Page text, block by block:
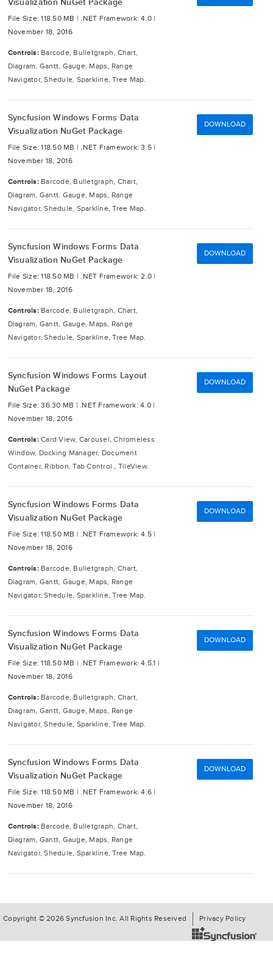
Visualization NuGet Package
File Size: 118.50 MB |.NET Framework: 4.0 |
November 18, 2016
Controls: Barcode, Bulletgraph, Chart,
Diagram, Gantt, Gauge, Maps, Range
Navigator, Shedule, Sparkline, Tree Map.
Syncfusion Windows Forms Data
Visualization NuGet Package
File Size: 118.50 MB |.NET Framework: 3.5 |
November 18, 2016
Controls: Barcode, Bulletgraph, Chart,
Diagram, Gantt, Gauge, Maps, Range
Navigator, Shedule, Sparkline, Tree Map.
DOWNLOAD
Syncfusion Windows Forms Data
Visualization NuGet Package
File Size: 118.50 MB |.NET Framework: 2.0 |
November 18, 2016
Controls: Barcode, Bulletgraph, Chart,
Diagram, Gantt, Gauge, Maps, Range
Navigator, Shedule, Sparkline, Tree Map.
DOWNLOAD
Syncfusion Windows Forms Layout
NuGet Package
File Size: 36.30 MB | .NET Framework: 4.0 |
November 18, 2016
Controls: Card View, Carousel, Chromeless
Window, Docking Manager, Document
Container, Ribbon, Tab Control , TileView.
DOWNLOAD
Syncfusion Windows Forms Data
Visualization NuGet Package
File Size: 118.50 MB |.NET Framework: 4.5 |
November 18, 2016
Controls: Barcode, Bulletgraph, Chart,
Diagram, Gantt, Gauge, Maps, Range
Navigator, Shedule, Sparkline, Tree Map.
DOWNLOAD
Syncfusion Windows Forms Data
Visualization NuGet Package
File Size: 118.50 MB |.NET Framework: 4.5.1 |
November 18, 2016
Controls: Barcode, Bulletgraph, Chart,
Diagram, Gantt, Gauge, Maps, Range
Navigator, Shedule, Sparkline, Tree Map.
DOWNLOAD
Syncfusion Windows Forms Data
Visualization NuGet Package
File Size: 118.50 MB |.NET Framework: 4.6 |
November 18, 2016
Controls: Barcode, Bulletgraph, Chart,
Diagram, Gantt, Gauge, Maps, Range
Navigator, Shedule, Sparkline, Tree Map.
DOWNLOAD
Copyright © 2026 Syncfusion Inc. All Rights Reserved Privacy Policy